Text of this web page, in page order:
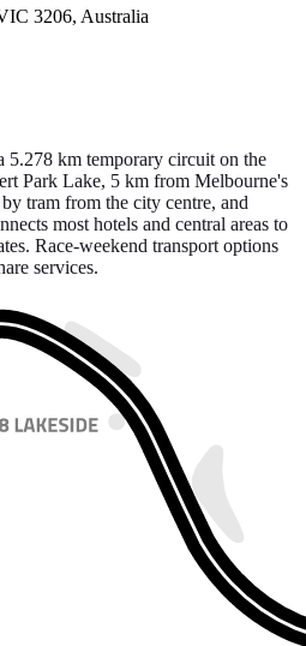
3206, Australia
5.278 km temporary circuit on the
Park Lake, 5 km from Melbourne's
tram from the city centre, and
most hotels and central areas to
Race-weekend transport options
services.